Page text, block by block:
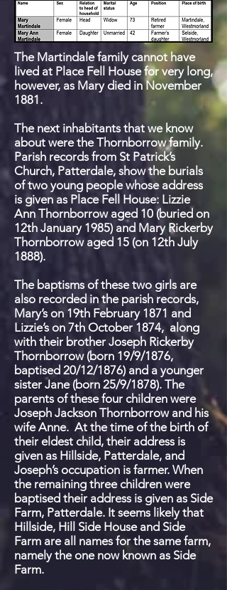
The Martindale family cannot have
lived at Place Fell House for very long,
however, as Mary died in November
1881.
The next inhabitants that we know
about were the Thornborrow family.
Parish records from St Patrick’s
Church, Patterdale, show the burials
of two young people whose address
is given as Place Fell House: Lizzie
Ann Thornborrow aged 10 (buried on
12th January 1985) and Mary Rickerby
Thornborrow aged 15 (on 12th July
1888).
The baptisms of these two girls are
also recorded in the parish records,
Mary’s on 19th February 1871 and
Lizzie’s on 7th October 1874, along
with their brother Joseph Rickerby
Thornborrow (born 19/9/1876,
baptised 20/12/1876) and a younger
sister Jane (born 25/9/1878). The
parents of these four children were
Joseph Jackson Thornborrow and his
wife Anne. At the time of the birth of
their eldest child, their address is
given as Hillside, Patterdale, and
Joseph’s occupation is farmer. When
the remaining three children were
baptised their address is given as Side
Farm, Patterdale. It seems likely that
Hillside, Hill Side House and Side
Farm are all names for the same farm,
namely the one now known as Side
Farm.